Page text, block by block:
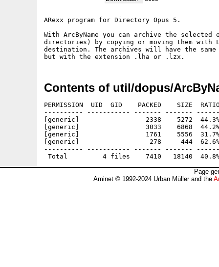
ARexx program for Directory Opus 5.
With ArcByName you can archive the
directories) by copying or moving them with
destination. The archives will have the
Contents of util/dopus/
PERMISSION  UID  GID    PACKED    SIZE
---------- ----------- ------- -------
[generic]                 2338    5272  44.3% -
[generic]                 3033    6868  44.2% -
[generic]                 1761    5556  31.7% -
[generic]                  278     444  62.6% -
---------- ----------- ------- -------
Page
Aminet © 1992-2024 Urban Müller and the